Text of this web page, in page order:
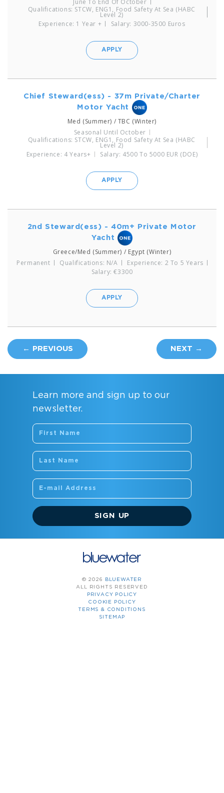
Qualifications: STCW, ENG1, Food Safety At Sea (HABC
Level 2)
Experience: 1 Year +
Salary: 3000-3500 Euros
APPLY
Chief Steward(ess) - 37m Private/Charter
Motor Yacht
Med (Summer) / TBC (Winter)
Seasonal Until October
Qualifications: STCW, ENG1, Food Safety At Sea (HABC
Level 2)
Experience: 4 Years+
Salary: 4500 To 5000 EUR (DOE)
APPLY
2nd Steward(ess) - 40m+ Private Motor
Yacht
Greece/Med (Summer) / Egypt (Winter)
Permanent
Qualifications: N/A
Experience: 2 To 5 Years
Salary: €3300
APPLY
← PREVIOUS NEXT →
Learn more and sign up to our
newsletter.
SIGN UP
© 2026
BLUEWATER
ALL RIGHTS RESERVED
PRIVACY POLICY
COOKIE POLICY
TERMS & CONDITIONS
SITEMAP